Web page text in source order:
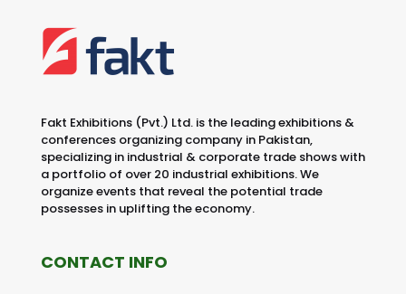
Fakt Exhibitions (Pvt.) Ltd. is the leading exhibitions &
conferences organizing company in Pakistan,
specializing in industrial & corporate trade shows with
a portfolio of over 20 industrial exhibitions. We
organize events that reveal the potential trade
possesses in uplifting the economy.
CONTACT INFO